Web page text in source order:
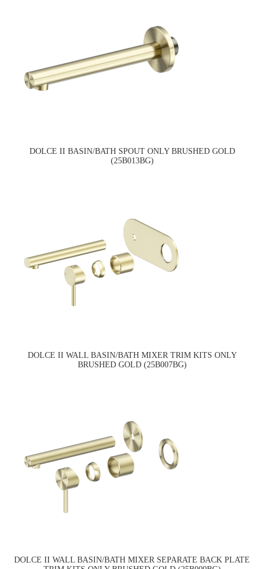
DOLCE II BASIN/BATH SPOUT ONLY BRUSHED GOLD
(25B013BG)
DOLCE II WALL BASIN/BATH MIXER TRIM KITS ONLY
BRUSHED GOLD (25B007BG)
DOLCE II WALL BASIN/BATH MIXER SEPARATE BACK PLATE